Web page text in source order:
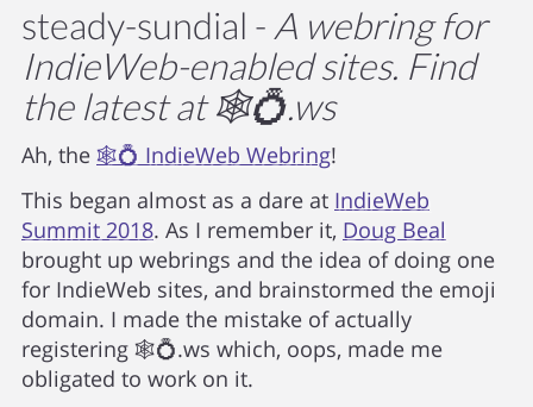
steady-sundial - A webring for
IndieWeb-enabled sites. Find
the latest at 🕸💍.ws
Ah, the 🕸💍 IndieWeb Webring!
This began almost as a dare at IndieWeb
Summit 2018. As I remember it, Doug Beal
brought up webrings and the idea of doing one
for IndieWeb sites, and brainstormed the emoji
domain. I made the mistake of actually
registering 🕸️💍.ws which, oops, made me
obligated to work on it.